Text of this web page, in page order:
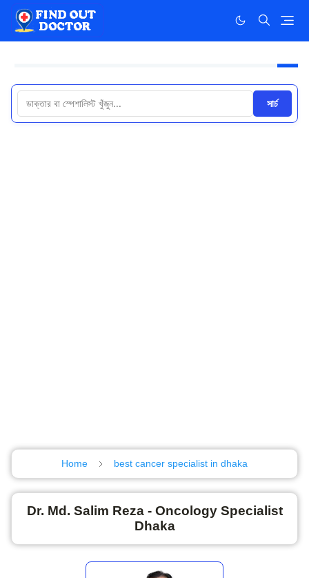
সার্চ
Home best cancer specialist in dhaka
Dr. Md. Salim Reza - Oncology Specialist
Dhaka